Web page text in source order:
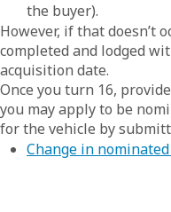
the buyer).
However, if that doesn’t
completed and lodged
acquisition date.
Once you turn 16,
you may apply to be
for the vehicle by
Change in